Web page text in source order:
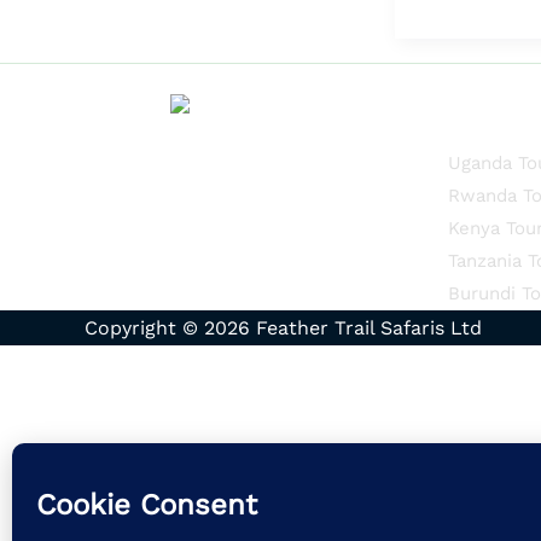
Uganda
Rwanda
Kenya
Tanzania
Burundi
Copyright © 2026 Feather Trail Safaris Ltd